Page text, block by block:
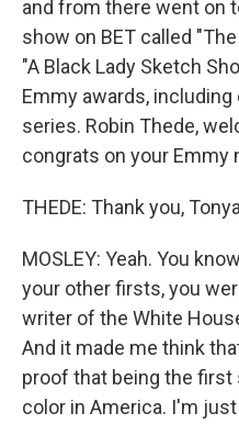
and from there went on
show on BET called
"A Black Lady Sketch
Emmy awards,
series. Robin Thede,
congrats on your Emmy
THEDE: Thank you,
MOSLEY: Yeah. You
your other firsts, you
writer of the White
And it made me think
proof that being the
color in America. I'm